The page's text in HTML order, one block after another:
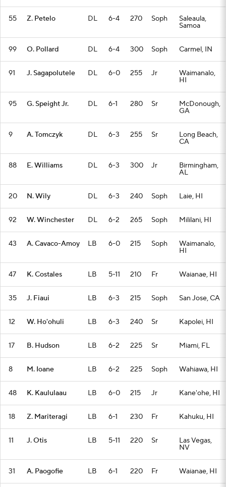
55 Z. Petelo DL 6-4 270 Soph Saleaula,
Samoa
99 O. Pollard DL 6-4 300 Soph Carmel, IN
91 J. Sagapolutele DL 6-0 255 Jr Waimanalo,
HI
95 G. Speight Jr. DL 6-1 280 Sr McDonough,
GA
9 A. Tomczyk DL 6-3 255 Sr Long Beach,
CA
88 E. Williams DL 6-3 300 Jr Birmingham,
AL
20 N. Wily DL 6-3 240 Soph Laie, HI
92 W. Winchester DL 6-2 265 Soph Mililani, HI
43 A. Cavaco-Amoy LB 6-0 215 Soph Waimanalo,
HI
47 K. Costales LB 5-11 210 Fr Waianae, HI
35 J. Fiaui LB 6-3 215 Soph San Jose, CA
12 W. Ho'ohuli LB 6-3 240 Sr Kapolei, HI
17 B. Hudson LB 6-2 225 Sr Miami, FL
8 M. Ioane LB 6-2 225 Soph Wahiawa, HI
48 K. Kaululaau LB 6-0 215 Jr Kane'ohe, HI
18 Z. Mariteragi LB 6-1 230 Fr Kahuku, HI
11 J. Otis LB 5-11 220 Sr Las Vegas,
NV
31 A. Paogofie LB 6-1 220 Fr Waianae, HI